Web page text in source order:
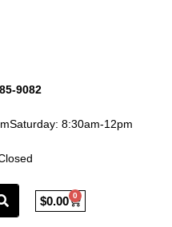
9082
Saturday: 8:30am-12pm
$0.00 0
Cart